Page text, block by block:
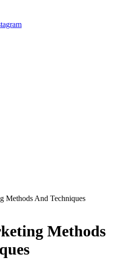
Methods And Techniques
Methods